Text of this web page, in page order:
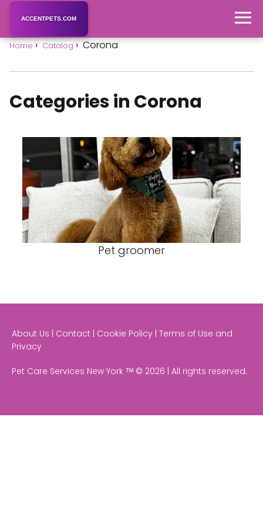
ACCENTPETS.COM
Home Catalog Corona
Categories in Corona
Pet groomer
About Us | Contact | Cookie Policy | Terms of Use and
Privacy
Pet Care Services New York ᵀᴹ © 2026 | All rights reserved.